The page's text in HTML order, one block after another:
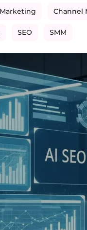
Channel
SEO SMM